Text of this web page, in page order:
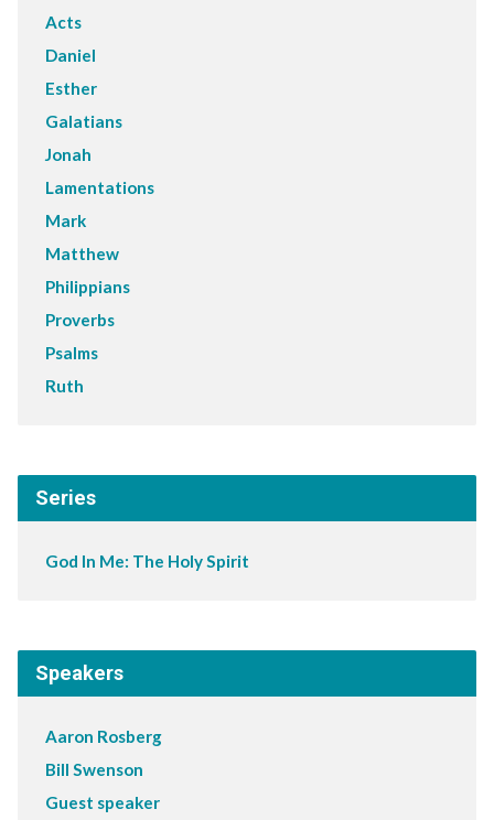
Acts
Daniel
Esther
Galatians
Jonah
Lamentations
Mark
Matthew
Philippians
Proverbs
Psalms
Ruth
Series
God In Me: The Holy Spirit
Speakers
Aaron Rosberg
Bill Swenson
Guest speaker